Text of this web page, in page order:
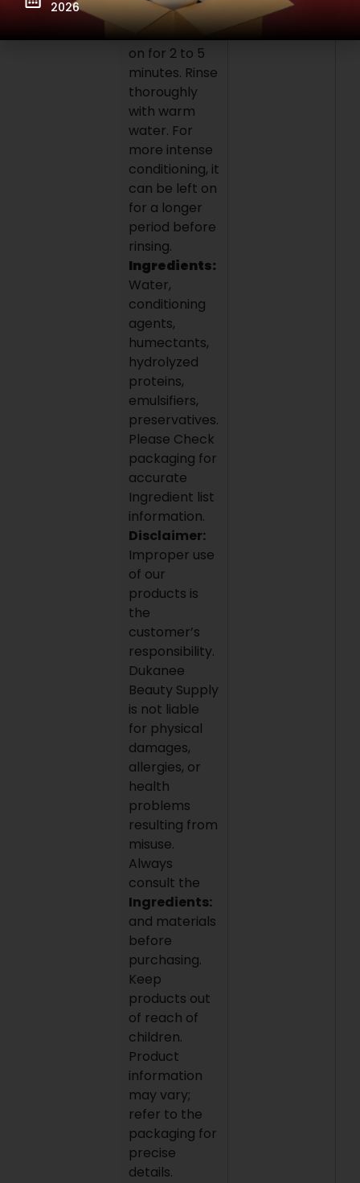
lengths to
ends. Leave
on for 2 to 5
minutes. Rinse
thoroughly
with warm
water. For
more intense
conditioning, it
can be left on
for a longer
period before
rinsing.
Ingredients:
Water,
conditioning
agents,
humectants,
hydrolyzed
proteins,
emulsifiers,
preservatives.
Please Check
packaging for
accurate
Ingredient list
information.
Disclaimer:
Improper use
of our
products is
the
customer’s
responsibility.
Dukanee
Beauty Supply
is not liable
for physical
damages,
allergies, or
health
problems
resulting from
misuse.
Always
consult the
Ingredients:
and materials
before
purchasing.
Keep
products out
of reach of
children.
Product
information
may vary;
refer to the
packaging for
precise
details.
2026